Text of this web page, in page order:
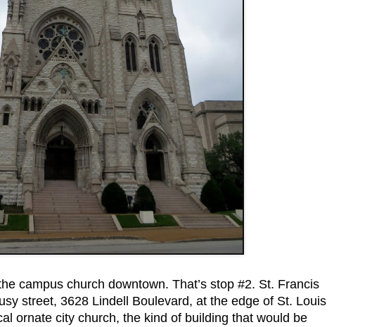
campus church downtown. That’s stop #2. St. Francis
street, 3628 Lindell Boulevard, at the edge of St. Louis
ornate city church, the kind of building that would be